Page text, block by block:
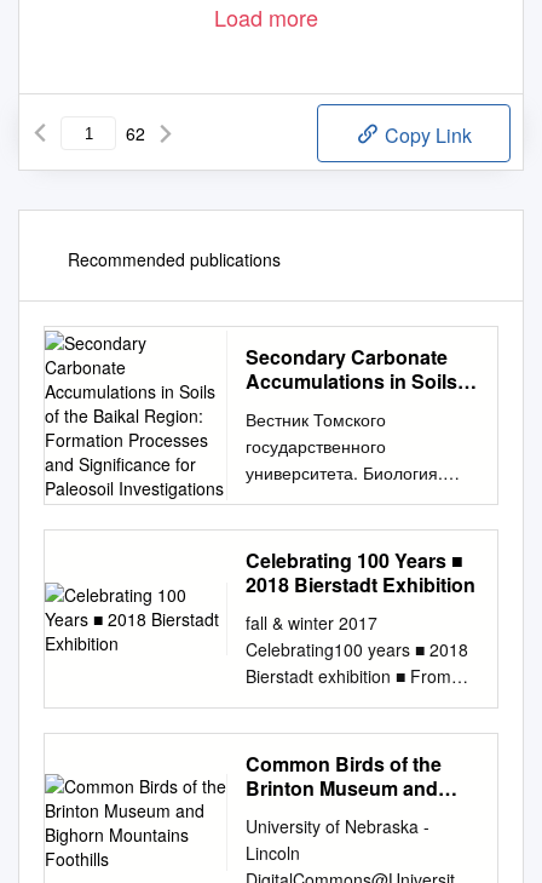
Load more
62 Copy Link
Recommended publications
Secondary Carbonate
Accumulations in Soils
Formation Processes
and Significance for
Paleosoil Investigations
Вестник Томского
государственного
университета. Биология.
2017. № 39. С. 6–28
АГРОХИМИЯ И
ПОЧВОВЕДЕНИЕ УДК 631.48
(571.5) doi:
Голубцов Институт
географии им. В.Б. Сочавы
СО РАН, г. Иркутск, Россия
Карбонатные
новообразования в почвах
Байкальского региона:
процессы формирования и
значение для
палеопочвенных
исследований Работа
Celebrating 100 Years ■
2018 Bierstadt Exhibition
fall & winter 2017
Celebrating100 years ■ 2018
Bierstadt exhibition ■ From
Thorofare to destination, part
2 ■ Dispatches from the Field:
the eagles of Rattlesnake
Gulch to the point BY BRUCE
Director About the cover: In
Irving R. Bacon’s (1875 –
Common Birds of the
Brinton Museum and
Foothills
University of Nebraska -
Lincoln